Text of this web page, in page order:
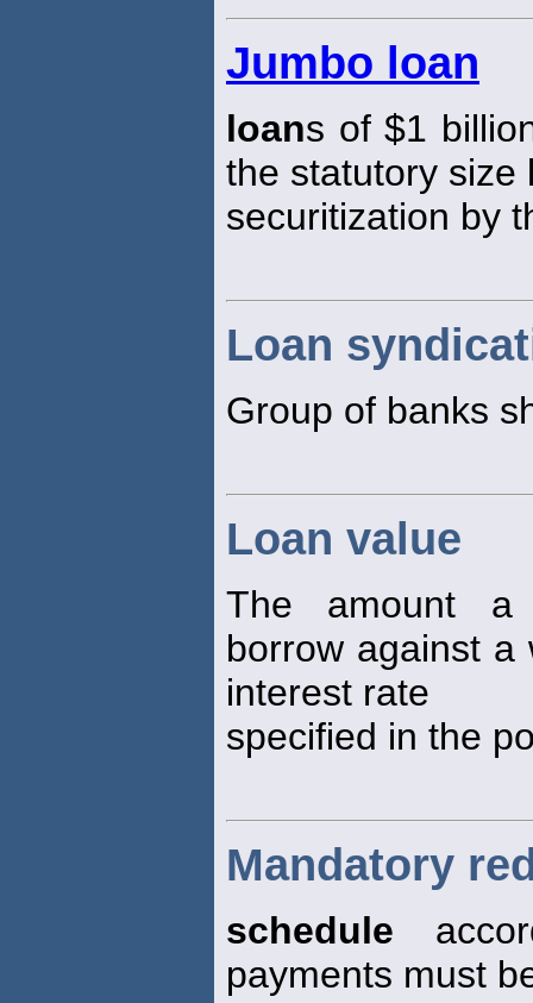
Jumbo loan
loans of $1
the statutory size
securitization by
Loan
Group of banks
Loan value
The amount a
borrow against a
interest rate
specified in the
Mandatory
schedule
payments must